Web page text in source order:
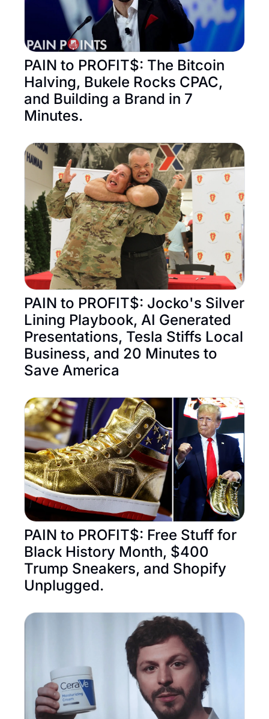
PAIN to PROFIT$: The Bitcoin
Halving, Bukele Rocks CPAC,
and Building a Brand in 7
Minutes.
PAIN to PROFIT$: Jocko's Silver
Lining Playbook, AI Generated
Presentations, Tesla Stiffs Local
Business, and 20 Minutes to
Save America
PAIN to PROFIT$: Free Stuff for
Black History Month, $400
Trump Sneakers, and Shopify
Unplugged.